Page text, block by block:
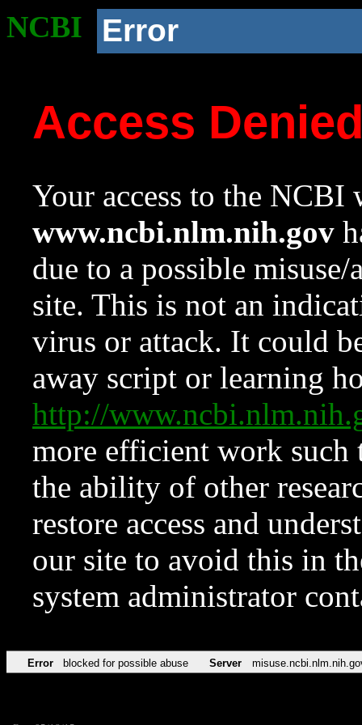
NCBI Error
Access
Your access to the NCBI
www.ncbi.nlm.nih.gov
due to a possible
site. This is not an
virus or attack. It could
away script or learning
http://
more efficient work such
the ability of other
restore access and
our site to avoid this in
system administrator
Error blocked for possible abuse Server